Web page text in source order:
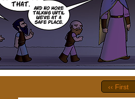
‹‹ First